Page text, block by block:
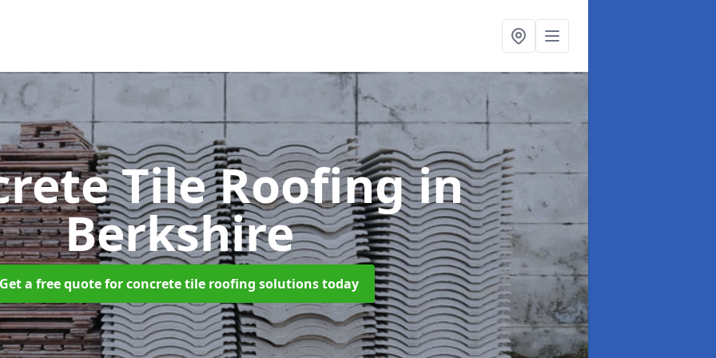
Tile Roofingin
Berkshire
Get a free quote for concrete tile roofing solutions today